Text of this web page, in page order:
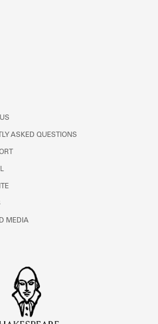
ASKED QUESTIONS
MEDIA